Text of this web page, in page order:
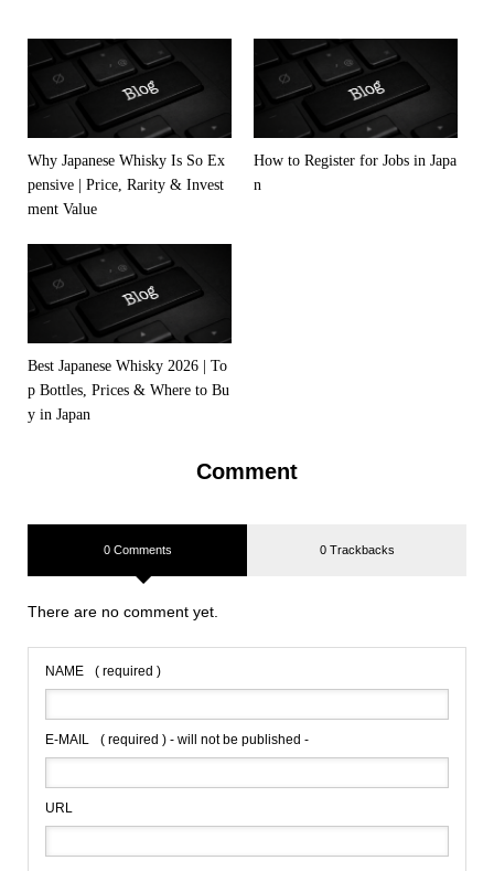
Why Japanese Whisky Is So Ex
pensive | Price, Rarity & Invest
ment Value
How to Register for Jobs in Japa
n
Best Japanese Whisky 2026 | To
p Bottles, Prices & Where to Bu
y in Japan
Comment
0 Comments 0 Trackbacks
There are no comment yet.
NAME ( required )
E-MAIL ( required ) - will not be published -
URL